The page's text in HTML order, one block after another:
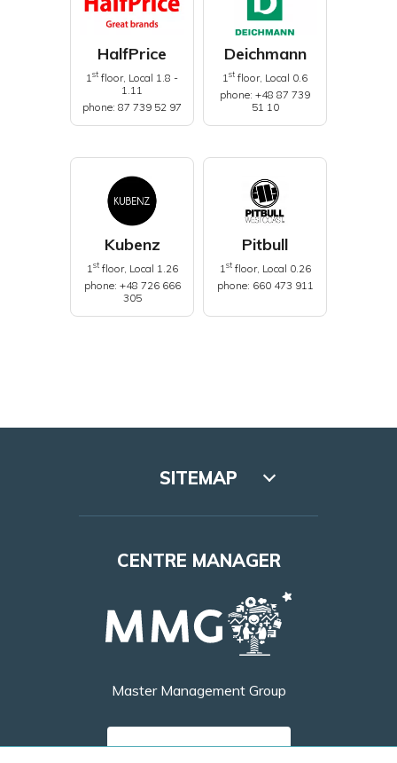
HalfPrice
1 st floor, Local 1.8 -
1.11
phone: 87 739 52 97
Deichmann
1 st floor, Local 0.6
phone: +48 87 739
51 10
Kubenz
1 stfloor, Local 1.26
phone: +48 726 666
305
Pitbull
1 stfloor, Local 0.26
phone: 660 473 911
SITEMAP
Lookbook
Leasing
Opening hours
Contact
CENTRE MANAGER
Master Management Group
FIND OUT MORE